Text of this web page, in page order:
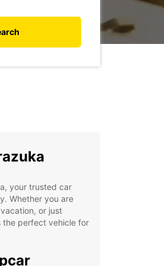
your trusted car
Whether you are
or just
the perfect vehicle for